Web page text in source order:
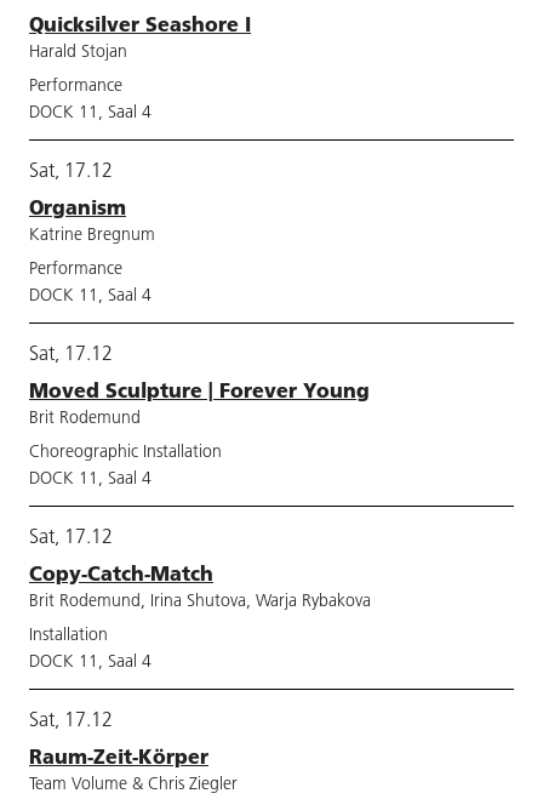
Quicksilver Seashore I
Harald Stojan
Performance
DOCK 11, Saal 4
Sat, 17.12
Organism
Katrine Bregnum
Performance
DOCK 11, Saal 4
Sat, 17.12
Moved Sculpture | Forever Young
Brit Rodemund
Choreographic Installation
DOCK 11, Saal 4
Sat, 17.12
Copy-Catch-Match
Brit Rodemund, Irina Shutova, Warja Rybakova
Installation
DOCK 11, Saal 4
Sat, 17.12
Raum-Zeit-Körper
Team Volume & Chris Ziegler